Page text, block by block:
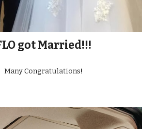
got Married!!!
Many Congratulations!